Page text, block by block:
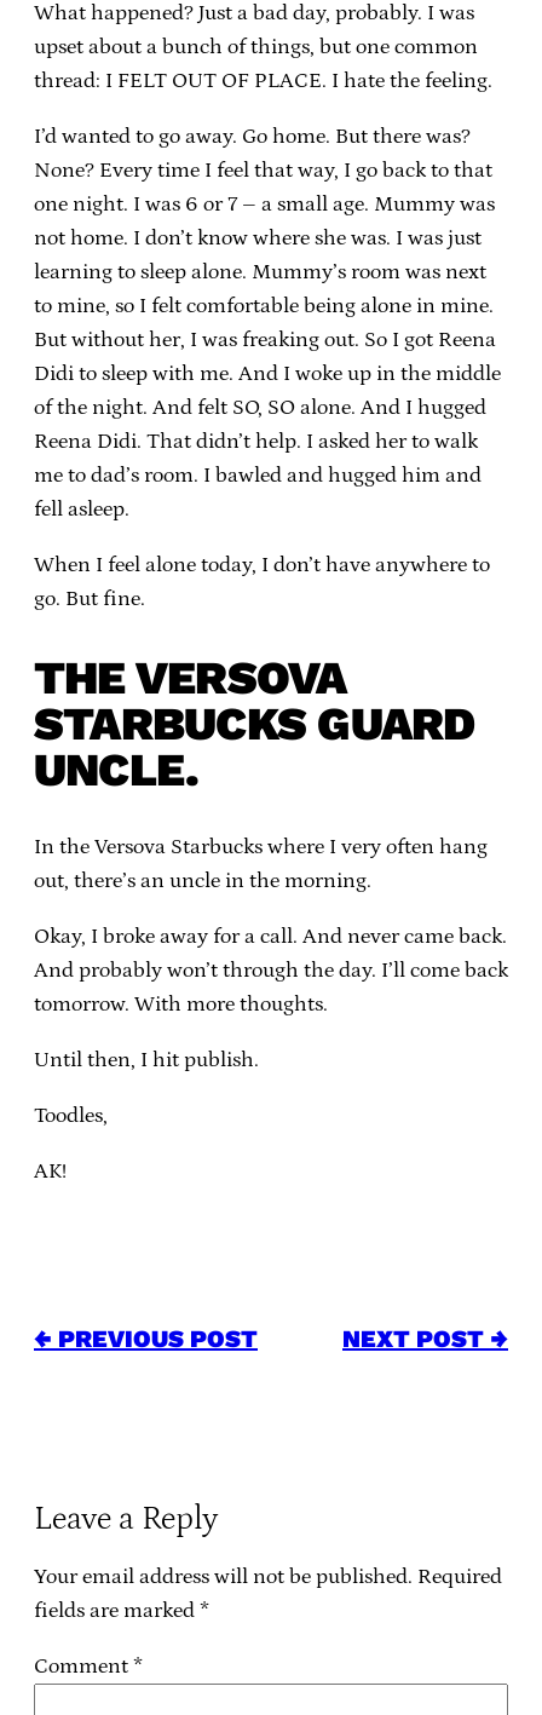
What happened? Just a bad day, probably. I was
upset about a bunch of things, but one common
thread: I FELT OUT OF PLACE. I hate the feeling.
I’d wanted to go away. Go home. But there was?
None? Every time I feel that way, I go back to that
one night. I was 6 or 7 – a small age. Mummy was
not home. I don’t know where she was. I was just
learning to sleep alone. Mummy’s room was next
to mine, so I felt comfortable being alone in mine.
But without her, I was freaking out. So I got Reena
Didi to sleep with me. And I woke up in the middle
of the night. And felt SO, SO alone. And I hugged
Reena Didi. That didn’t help. I asked her to walk
me to dad’s room. I bawled and hugged him and
fell asleep.
When I feel alone today, I don’t have anywhere to
go. But fine.
THE VERSOVA
STARBUCKS GUARD
UNCLE.
In the Versova Starbucks where I very often hang
out, there’s an uncle in the morning.
Okay, I broke away for a call. And never came back.
And probably won’t through the day. I’ll come back
tomorrow. With more thoughts.
Until then, I hit publish.
Toodles,
AK!
← PREVIOUS POST NEXT POST →
Leave a Reply
Your email address will not be published. Required
fields are marked *
Comment *